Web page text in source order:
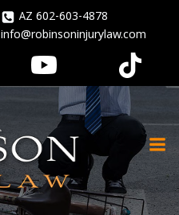
Skip
to
AZ 602-603-4878
info@robinsoninjurylaw.com